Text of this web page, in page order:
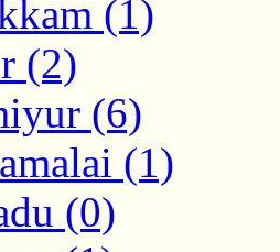
(1)
(2)
(6)
(1)
(0)